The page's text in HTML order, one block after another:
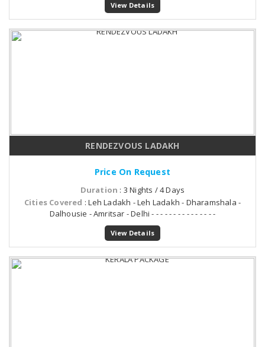
View Details
RENDEZVOUS LADAKH
Price On Request
Duration : 3 Nights / 4 Days
Cities Covered : Leh Ladakh - Leh Ladakh - Dharamshala -
Dalhousie - Amritsar - Delhi - - - - - - - - - - - - - - -
View Details